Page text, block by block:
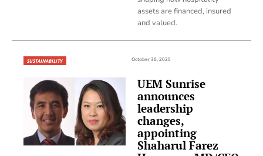
assets are financed, insured
and valued.
SUSTAINABILITY October 30, 2025
UEM Sunrise
announces
leadership
changes,
appointing
Shaharul Farez